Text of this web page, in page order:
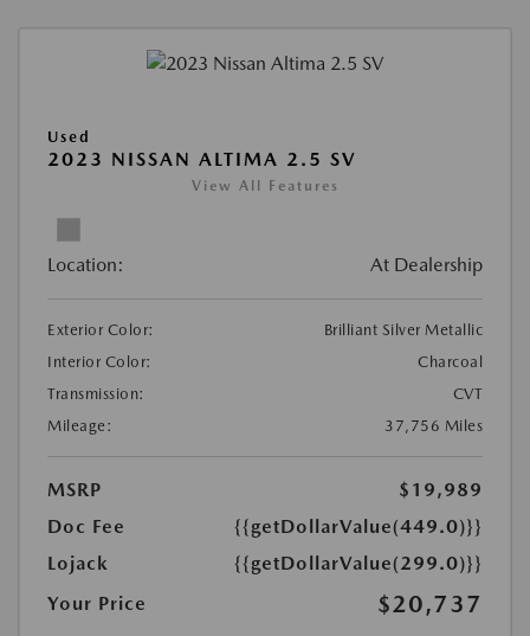
Used
2023 NISSAN ALTIMA 2.5 SV
View All Features
Location: At Dealership
Exterior Color:
Brilliant Silver Metallic
Interior Color:
Charcoal
Transmission:
CVT
Mileage:
37,756 Miles
MSRP
$19,989
Doc Fee
{{getDollarValue(449.0)}}
Lojack
{{getDollarValue(299.0)}}
Your Price
$20,737